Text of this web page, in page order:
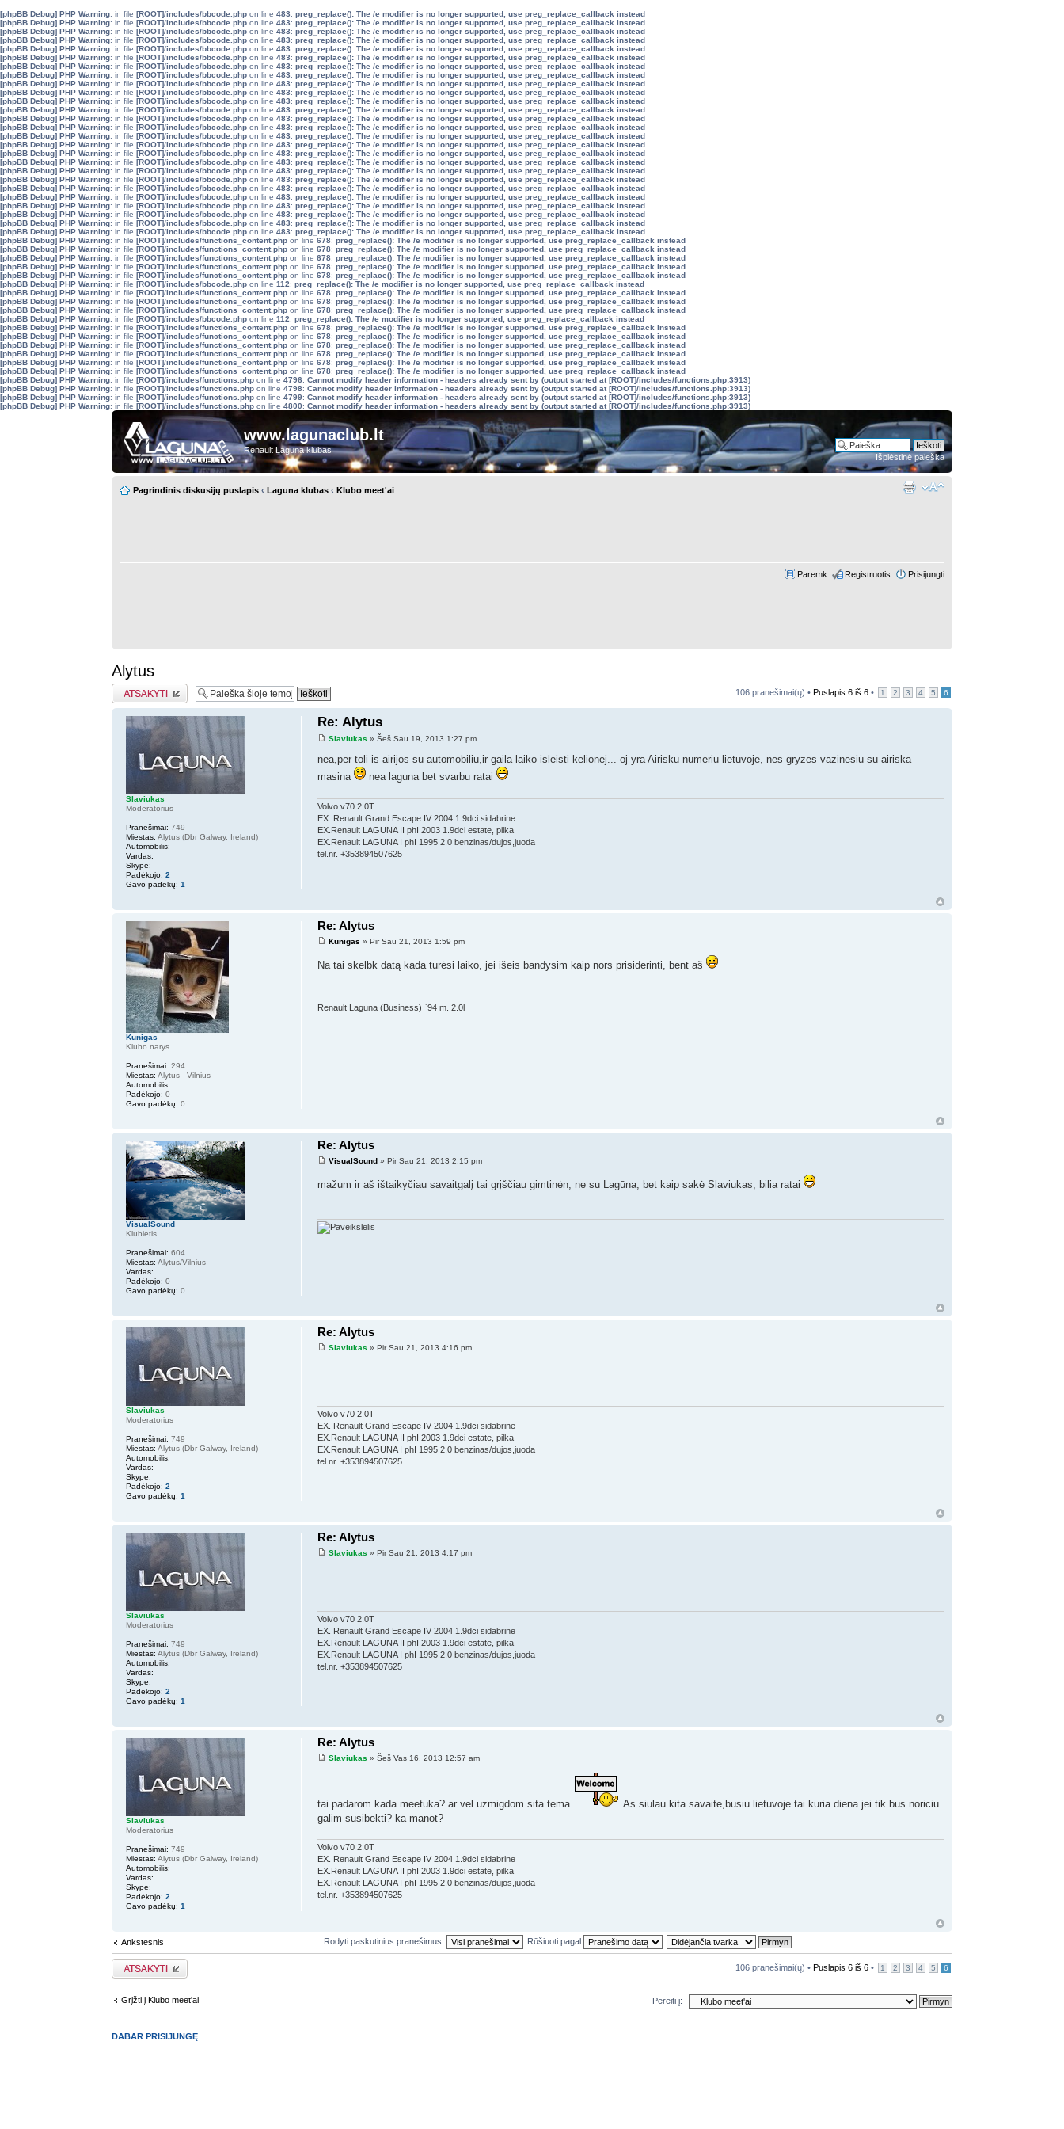
[phpBB Debug] PHP Warning: in file [ROOT]/includes/bbcode.php on line 483: preg_replace(): The /e modifier is no longer supported, use preg_replace_callback instead
[phpBB Debug] PHP Warning: in file [ROOT]/includes/bbcode.php on line 483: preg_replace(): The /e modifier is no longer supported, use preg_replace_callback instead
[phpBB Debug] PHP Warning: in file [ROOT]/includes/bbcode.php on line 483: preg_replace(): The /e modifier is no longer supported, use preg_replace_callback instead
[phpBB Debug] PHP Warning: in file [ROOT]/includes/bbcode.php on line 483: preg_replace(): The /e modifier is no longer supported, use preg_replace_callback instead
[phpBB Debug] PHP Warning: in file [ROOT]/includes/bbcode.php on line 483: preg_replace(): The /e modifier is no longer supported, use preg_replace_callback instead
[phpBB Debug] PHP Warning: in file [ROOT]/includes/bbcode.php on line 483: preg_replace(): The /e modifier is no longer supported, use preg_replace_callback instead
[phpBB Debug] PHP Warning: in file [ROOT]/includes/bbcode.php on line 483: preg_replace(): The /e modifier is no longer supported, use preg_replace_callback instead
[phpBB Debug] PHP Warning: in file [ROOT]/includes/bbcode.php on line 483: preg_replace(): The /e modifier is no longer supported, use preg_replace_callback instead
[phpBB Debug] PHP Warning: in file [ROOT]/includes/bbcode.php on line 483: preg_replace(): The /e modifier is no longer supported, use preg_replace_callback instead
[phpBB Debug] PHP Warning: in file [ROOT]/includes/bbcode.php on line 483: preg_replace(): The /e modifier is no longer supported, use preg_replace_callback instead
[phpBB Debug] PHP Warning: in file [ROOT]/includes/bbcode.php on line 483: preg_replace(): The /e modifier is no longer supported, use preg_replace_callback instead
[phpBB Debug] PHP Warning: in file [ROOT]/includes/bbcode.php on line 483: preg_replace(): The /e modifier is no longer supported, use preg_replace_callback instead
[phpBB Debug] PHP Warning: in file [ROOT]/includes/bbcode.php on line 483: preg_replace(): The /e modifier is no longer supported, use preg_replace_callback instead
[phpBB Debug] PHP Warning: in file [ROOT]/includes/bbcode.php on line 483: preg_replace(): The /e modifier is no longer supported, use preg_replace_callback instead
[phpBB Debug] PHP Warning: in file [ROOT]/includes/bbcode.php on line 483: preg_replace(): The /e modifier is no longer supported, use preg_replace_callback instead
[phpBB Debug] PHP Warning: in file [ROOT]/includes/bbcode.php on line 483: preg_replace(): The /e modifier is no longer supported, use preg_replace_callback instead
[phpBB Debug] PHP Warning: in file [ROOT]/includes/bbcode.php on line 483: preg_replace(): The /e modifier is no longer supported, use preg_replace_callback instead
[phpBB Debug] PHP Warning: in file [ROOT]/includes/bbcode.php on line 483: preg_replace(): The /e modifier is no longer supported, use preg_replace_callback instead
[phpBB Debug] PHP Warning: in file [ROOT]/includes/bbcode.php on line 483: preg_replace(): The /e modifier is no longer supported, use preg_replace_callback instead
[phpBB Debug] PHP Warning: in file [ROOT]/includes/bbcode.php on line 483: preg_replace(): The /e modifier is no longer supported, use preg_replace_callback instead
[phpBB Debug] PHP Warning: in file [ROOT]/includes/bbcode.php on line 483: preg_replace(): The /e modifier is no longer supported, use preg_replace_callback instead
[phpBB Debug] PHP Warning: in file [ROOT]/includes/bbcode.php on line 483: preg_replace(): The /e modifier is no longer supported, use preg_replace_callback instead
[phpBB Debug] PHP Warning: in file [ROOT]/includes/bbcode.php on line 483: preg_replace(): The /e modifier is no longer supported, use preg_replace_callback instead
[phpBB Debug] PHP Warning: in file [ROOT]/includes/bbcode.php on line 483: preg_replace(): The /e modifier is no longer supported, use preg_replace_callback instead
[phpBB Debug] PHP Warning: in file [ROOT]/includes/bbcode.php on line 483: preg_replace(): The /e modifier is no longer supported, use preg_replace_callback instead
[phpBB Debug] PHP Warning: in file [ROOT]/includes/bbcode.php on line 483: preg_replace(): The /e modifier is no longer supported, use preg_replace_callback instead
[phpBB Debug] PHP Warning: in file [ROOT]/includes/functions_content.php on line 678: preg_replace(): The /e modifier is no longer supported, use preg_replace_callback instead
[phpBB Debug] PHP Warning: in file [ROOT]/includes/functions_content.php on line 678: preg_replace(): The /e modifier is no longer supported, use preg_replace_callback instead
[phpBB Debug] PHP Warning: in file [ROOT]/includes/functions_content.php on line 678: preg_replace(): The /e modifier is no longer supported, use preg_replace_callback instead
[phpBB Debug] PHP Warning: in file [ROOT]/includes/functions_content.php on line 678: preg_replace(): The /e modifier is no longer supported, use preg_replace_callback instead
[phpBB Debug] PHP Warning: in file [ROOT]/includes/functions_content.php on line 678: preg_replace(): The /e modifier is no longer supported, use preg_replace_callback instead
[phpBB Debug] PHP Warning: in file [ROOT]/includes/bbcode.php on line 112: preg_replace(): The /e modifier is no longer supported, use preg_replace_callback instead
[phpBB Debug] PHP Warning: in file [ROOT]/includes/functions_content.php on line 678: preg_replace(): The /e modifier is no longer supported, use preg_replace_callback instead
[phpBB Debug] PHP Warning: in file [ROOT]/includes/functions_content.php on line 678: preg_replace(): The /e modifier is no longer supported, use preg_replace_callback instead
[phpBB Debug] PHP Warning: in file [ROOT]/includes/functions_content.php on line 678: preg_replace(): The /e modifier is no longer supported, use preg_replace_callback instead
[phpBB Debug] PHP Warning: in file [ROOT]/includes/bbcode.php on line 112: preg_replace(): The /e modifier is no longer supported, use preg_replace_callback instead
[phpBB Debug] PHP Warning: in file [ROOT]/includes/functions_content.php on line 678: preg_replace(): The /e modifier is no longer supported, use preg_replace_callback instead
[phpBB Debug] PHP Warning: in file [ROOT]/includes/functions_content.php on line 678: preg_replace(): The /e modifier is no longer supported, use preg_replace_callback instead
[phpBB Debug] PHP Warning: in file [ROOT]/includes/functions_content.php on line 678: preg_replace(): The /e modifier is no longer supported, use preg_replace_callback instead
[phpBB Debug] PHP Warning: in file [ROOT]/includes/functions_content.php on line 678: preg_replace(): The /e modifier is no longer supported, use preg_replace_callback instead
[phpBB Debug] PHP Warning: in file [ROOT]/includes/functions_content.php on line 678: preg_replace(): The /e modifier is no longer supported, use preg_replace_callback instead
[phpBB Debug] PHP Warning: in file [ROOT]/includes/functions_content.php on line 678: preg_replace(): The /e modifier is no longer supported, use preg_replace_callback instead
[phpBB Debug] PHP Warning: in file [ROOT]/includes/functions.php on line 4796: Cannot modify header information - headers already sent by (output started at [ROOT]/includes/functions.php:3913)
[phpBB Debug] PHP Warning: in file [ROOT]/includes/functions.php on line 4798: Cannot modify header information - headers already sent by (output started at [ROOT]/includes/functions.php:3913)
[phpBB Debug] PHP Warning: in file [ROOT]/includes/functions.php on line 4799: Cannot modify header information - headers already sent by (output started at [ROOT]/includes/functions.php:3913)
[phpBB Debug] PHP Warning: in file [ROOT]/includes/functions.php on line 4800: Cannot modify header information - headers already sent by (output started at [ROOT]/includes/functions.php:3913)
www.lagunaclub.lt
Renault Laguna klubas
Išplėstinė paieška
Pagrindinis diskusijų puslapis ‹ Laguna klubas ‹ Klubo meet'ai
Paremk Registruotis Prisijungti
Alytus
Atsakymo rašymas 106 pranešimai(ų) • Puslapis 6iš 6• 1 2 3 4 5 6
Re: Alytus
Slaviukas » Šeš Sau 19, 2013 1:27 pm
nea,per toli is airijos su automobiliu,ir gaila laiko isleisti kelionej... oj yra Airisku numeriu lietuvoje, nes gryzes vazinesiu su airiska
masina
nea laguna bet svarbu ratai
Volvo v70 2.0T
EX. Renault Grand Escape IV 2004 1.9dci sidabrine
EX.Renault LAGUNA II phI 2003 1.9dci estate, pilka
EX.Renault LAGUNA I phI 1995 2.0 benzinas/dujos,juoda
tel.nr. +353894507625
Slaviukas
Moderatorius
Pranešimai: 749
Miestas: Alytus (Dbr Galway, Ireland)
Automobilis:
Vardas:
Skype:
Padėkojo: 2
Gavo padėkų: 1
Re: Alytus
Kunigas » Pir Sau 21, 2013 1:59 pm
Na tai skelbk datą kada turėsi laiko, jei išeis bandysim kaip nors prisiderinti, bent aš
Renault Laguna (Business) `94 m. 2.0l
Kunigas
Klubo narys
Pranešimai: 294
Miestas: Alytus - Vilnius
Automobilis:
Padėkojo: 0
Gavo padėkų: 0
Re: Alytus
VisualSound » Pir Sau 21, 2013 2:15 pm
mažum ir aš ištaikyčiau savaitgalį tai grįščiau gimtinėn, ne su Lagūna, bet kaip sakė Slaviukas, bilia ratai
VisualSound
Klubietis
Pranešimai: 604
Miestas: Alytus/Vilnius
Vardas:
Padėkojo: 0
Gavo padėkų: 0
Re: Alytus
Slaviukas » Pir Sau 21, 2013 4:16 pm
Volvo v70 2.0T
EX. Renault Grand Escape IV 2004 1.9dci sidabrine
EX.Renault LAGUNA II phI 2003 1.9dci estate, pilka
EX.Renault LAGUNA I phI 1995 2.0 benzinas/dujos,juoda
tel.nr. +353894507625
Slaviukas
Moderatorius
Pranešimai: 749
Miestas: Alytus (Dbr Galway, Ireland)
Automobilis:
Vardas:
Skype:
Padėkojo: 2
Gavo padėkų: 1
Re: Alytus
Slaviukas » Pir Sau 21, 2013 4:17 pm
Volvo v70 2.0T
EX. Renault Grand Escape IV 2004 1.9dci sidabrine
EX.Renault LAGUNA II phI 2003 1.9dci estate, pilka
EX.Renault LAGUNA I phI 1995 2.0 benzinas/dujos,juoda
tel.nr. +353894507625
Slaviukas
Moderatorius
Pranešimai: 749
Miestas: Alytus (Dbr Galway, Ireland)
Automobilis:
Vardas:
Skype:
Padėkojo: 2
Gavo padėkų: 1
Re: Alytus
Slaviukas » Šeš Vas 16, 2013 12:57 am
tai padarom kada meetuka? ar vel uzmigdom sita tema
As siulau kita savaite,busiu lietuvoje tai kuria diena jei tik bus noriciu
galim susibekti? ka manot?
Volvo v70 2.0T
EX. Renault Grand Escape IV 2004 1.9dci sidabrine
EX.Renault LAGUNA II phI 2003 1.9dci estate, pilka
EX.Renault LAGUNA I phI 1995 2.0 benzinas/dujos,juoda
tel.nr. +353894507625
Slaviukas
Moderatorius
Pranešimai: 749
Miestas: Alytus (Dbr Galway, Ireland)
Automobilis:
Vardas:
Skype:
Padėkojo: 2
Gavo padėkų: 1
Ankstesnis Rodyti paskutinius pranešimus: Rūšiuoti pagal
Atsakymo rašymas 106 pranešimai(ų) • Puslapis 6iš 6• 1 2 3 4 5 6
Grįžti į Klubo meet'ai Pereiti į:
DABAR PRISIJUNGĘ